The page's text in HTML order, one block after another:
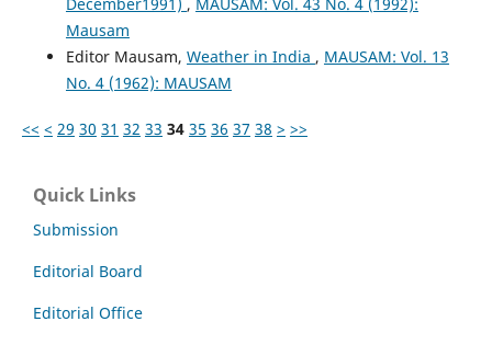
Mausam
Editor Mausam, Weather in India , MAUSAM: Vol. 13
No. 4 (1962): MAUSAM
<< < 29 30 31 32 33 34 35 36 37 38 > >>
Quick Links
Submission
Editorial Board
Editorial Office